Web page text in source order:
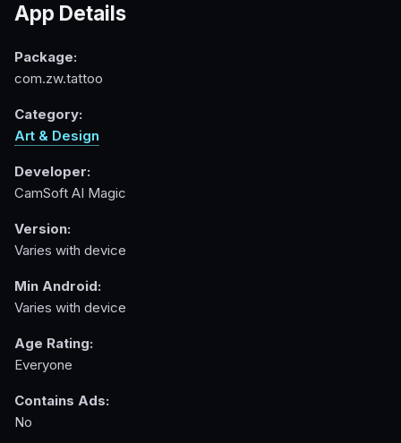
App Details
Package:
com.zw.tattoo
Category:
Art & Design
Developer:
CamSoft AI Magic
Version:
Varies with device
Min Android:
Varies with device
Age Rating:
Everyone
Contains Ads:
No